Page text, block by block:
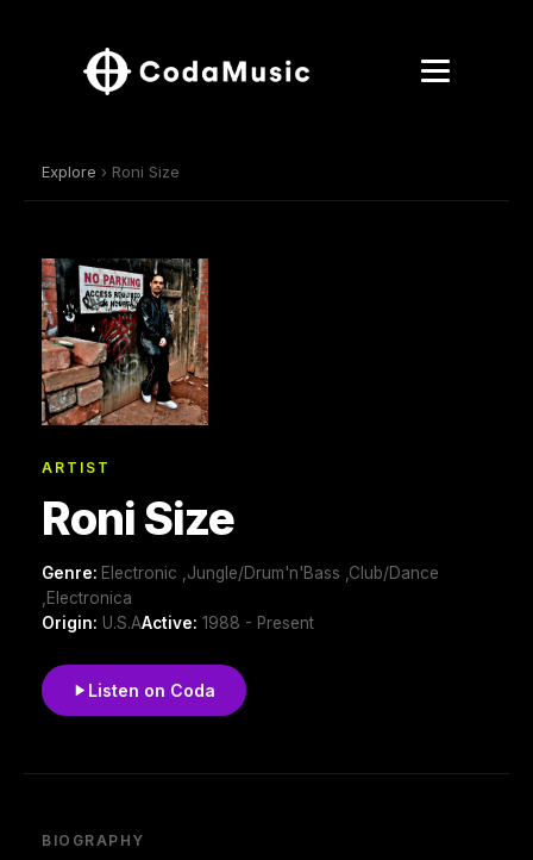
Explore › Roni Size
ARTIST
Roni Size
Genre: Electronic ,Jungle/Drum'n'Bass ,Club/Dance
,Electronica
Origin: U.S.AActive: 1988 - Present
Listen on Coda
BIOGRAPHY